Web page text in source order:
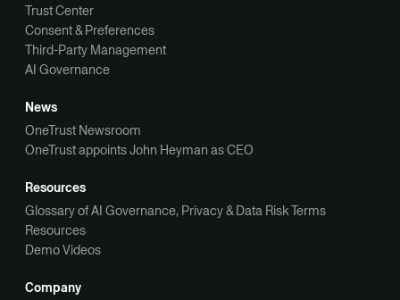
Trust Center
Consent & Preferences
Third-Party Management
AI Governance
News
OneTrust Newsroom
OneTrust appoints John Heyman as CEO
Resources
Glossary of AI Governance, Privacy & Data Risk Terms
Resources
Demo Videos
Company